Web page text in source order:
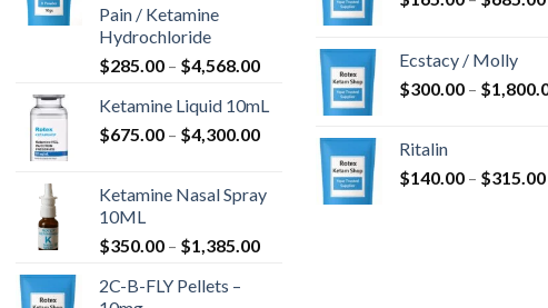
Pain / Ketamine
Hydrochloride
$285.00 – $4,568.00Price
$285.00
through
$4,568.00
Ketamine Liquid 10mL
$675.00 – $4,300.00Price
$675.00
through
Ketamine Nasal Spray
10ML
$350.00 – $1,385.00Price
2C-B-FLY Pellets –
Ecstacy / Molly
$300.00 – $
Ritalin
$140.00 – $315.00